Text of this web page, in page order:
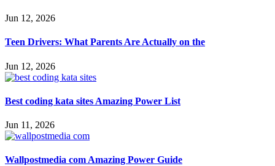
Jun 12, 2026
Teen Drivers: What Parents Are Actually on the
Jun 12, 2026
Best coding kata sites Amazing Power List
Jun 11, 2026
Wallpostmedia com Amazing Power Guide